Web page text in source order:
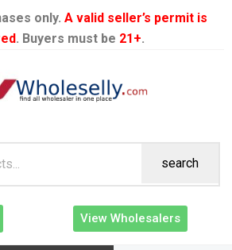
only. A valid seller’s permit is
. Buyers must be 21+.
search
View Wholesalers